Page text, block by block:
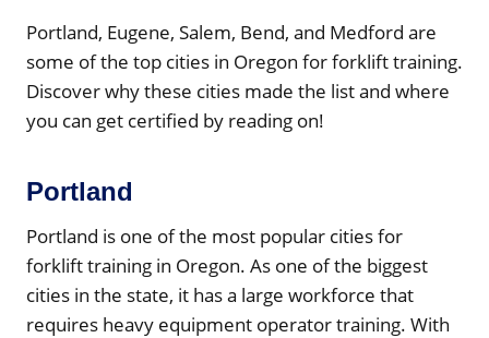
Portland, Eugene, Salem, Bend, and Medford are
some of the top cities in Oregon for forklift training.
Discover why these cities made the list and where
you can get certified by reading on!
Portland
Portland is one of the most popular cities for
forklift training in Oregon. As one of the biggest
cities in the state, it has a large workforce that
requires heavy equipment operator training. With